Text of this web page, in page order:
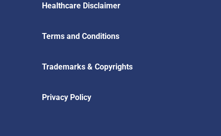
Healthcare Disclaimer
Terms and Conditions
Trademarks & Copyrights
Privacy Policy